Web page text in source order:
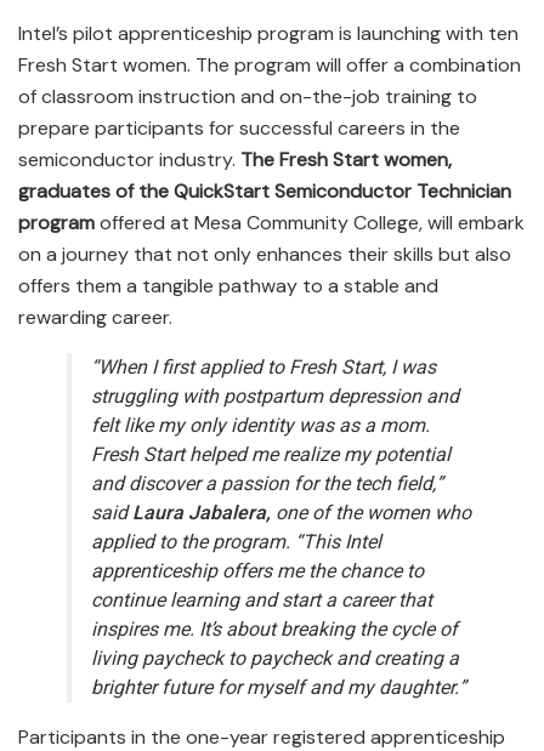
Intel’s pilot apprenticeship program is launching with ten
Fresh Start women. The program will offer a combination
of classroom instruction and on-the-job training to
prepare participants for successful careers in the
semiconductor industry. The Fresh Start women,
graduates of the QuickStart Semiconductor Technician
programoffered at Mesa Community College, will embark
on a journey that not only enhances their skills but also
offers them a tangible pathway to a stable and
rewarding career.
“When I first applied to Fresh Start, I was
struggling with postpartum depression and
felt like my only identity was as a mom.
Fresh Start helped me realize my potential
and discover a passion for the tech field,”
saidLaura Jabalera, one of the women who
applied to the program. “This Intel
apprenticeship offers me the chance to
continue learning and start a career that
inspires me. It’s about breaking the cycle of
living paycheck to paycheck and creating a
brighter future for myself and my daughter.”
Participants in the one-year registered apprenticeship